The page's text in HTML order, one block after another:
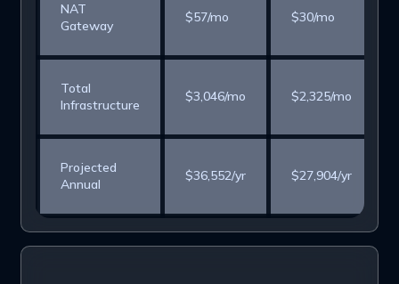
NAT
Gateway
$57/mo $30/mo
Total
Infrastructure
$3,046/mo $2,325/mo
Projected
Annual
$36,552/yr $27,904/yr